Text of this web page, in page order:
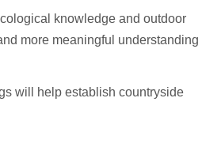
knowledge and outdoor
more meaningful understanding
will help establish countryside